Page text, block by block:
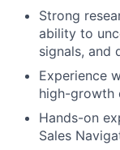
Strong
ability to
signals, and
Experience
high-growth
Hands-on
Sales